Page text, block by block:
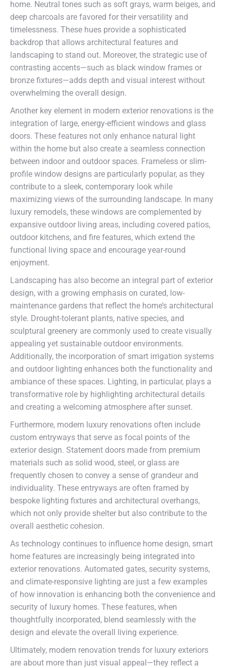
home. Neutral tones such as soft grays, warm beiges, and
deep charcoals are favored for their versatility and
timelessness. These hues provide a sophisticated
backdrop that allows architectural features and
landscaping to stand out. Moreover, the strategic use of
contrasting accents—such as black window frames or
bronze fixtures—adds depth and visual interest without
overwhelming the overall design.
Another key element in modern exterior renovations is the
integration of large, energy-efficient windows and glass
doors. These features not only enhance natural light
within the home but also create a seamless connection
between indoor and outdoor spaces. Frameless or slim-
profile window designs are particularly popular, as they
contribute to a sleek, contemporary look while
maximizing views of the surrounding landscape. In many
luxury remodels, these windows are complemented by
expansive outdoor living areas, including covered patios,
outdoor kitchens, and fire features, which extend the
functional living space and encourage year-round
enjoyment.
Landscaping has also become an integral part of exterior
design, with a growing emphasis on curated, low-
maintenance gardens that reflect the home’s architectural
style. Drought-tolerant plants, native species, and
sculptural greenery are commonly used to create visually
appealing yet sustainable outdoor environments.
Additionally, the incorporation of smart irrigation systems
and outdoor lighting enhances both the functionality and
ambiance of these spaces. Lighting, in particular, plays a
transformative role by highlighting architectural details
and creating a welcoming atmosphere after sunset.
Furthermore, modern luxury renovations often include
custom entryways that serve as focal points of the
exterior design. Statement doors made from premium
materials such as solid wood, steel, or glass are
frequently chosen to convey a sense of grandeur and
individuality. These entryways are often framed by
bespoke lighting fixtures and architectural overhangs,
which not only provide shelter but also contribute to the
overall aesthetic cohesion.
As technology continues to influence home design, smart
home features are increasingly being integrated into
exterior renovations. Automated gates, security systems,
and climate-responsive lighting are just a few examples
of how innovation is enhancing both the convenience and
security of luxury homes. These features, when
thoughtfully incorporated, blend seamlessly with the
design and elevate the overall living experience.
Ultimately, modern renovation trends for luxury exteriors
are about more than just visual appeal—they reflect a